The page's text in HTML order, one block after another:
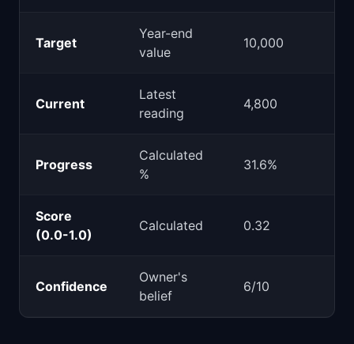
Target
Year-end
value
10,000
Current
Latest
reading
4,800
Progress
Calculated
%
31.6%
Score
(0.0-1.0)
Calculated 0.32
Confidence
Owner's
belief
6/10